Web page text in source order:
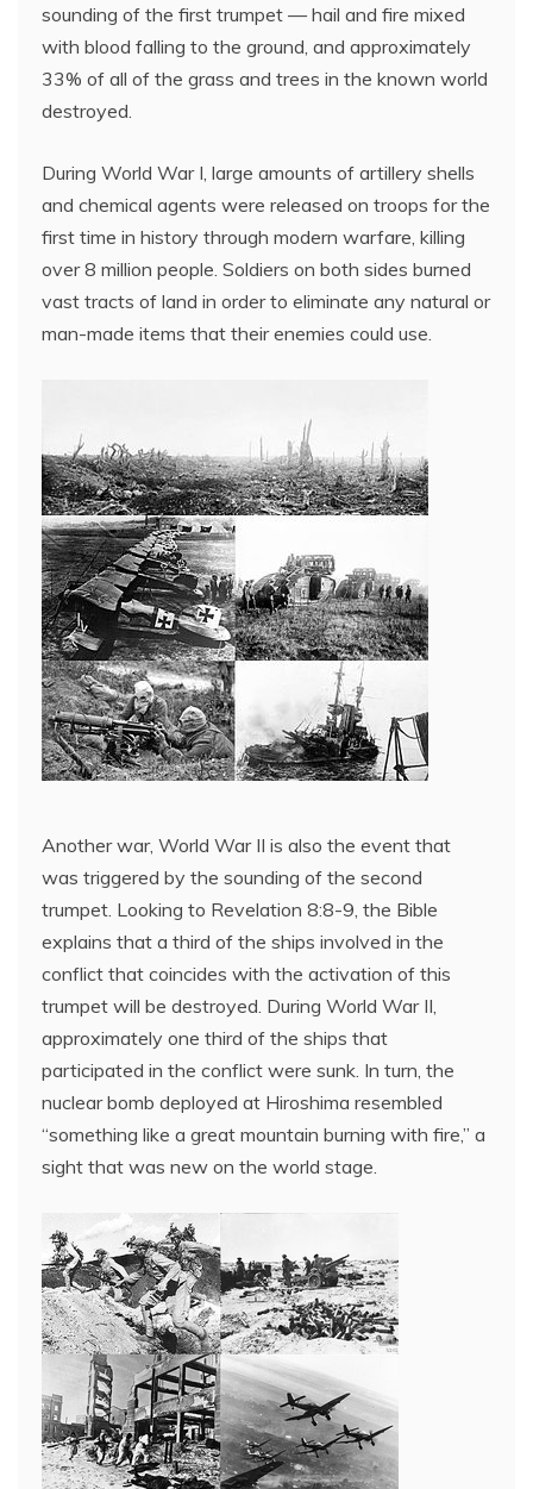
sounding of the first trumpet — hail and fire mixed
with blood falling to the ground, and approximately
33% of all of the grass and trees in the known world
destroyed.
During World War I, large amounts of artillery shells
and chemical agents were released on troops for the
first time in history through modern warfare, killing
over 8 million people. Soldiers on both sides burned
vast tracts of land in order to eliminate any natural or
man-made items that their enemies could use.
Another war, World War II is also the event that
was triggered by the sounding of the second
trumpet. Looking to Revelation 8:8-9, the Bible
explains that a third of the ships involved in the
conflict that coincides with the activation of this
trumpet will be destroyed. During World War II,
approximately one third of the ships that
participated in the conflict were sunk. In turn, the
nuclear bomb deployed at Hiroshima resembled
“something like a great mountain burning with fire,” a
sight that was new on the world stage.